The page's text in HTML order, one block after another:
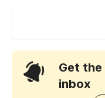
Get
inbox